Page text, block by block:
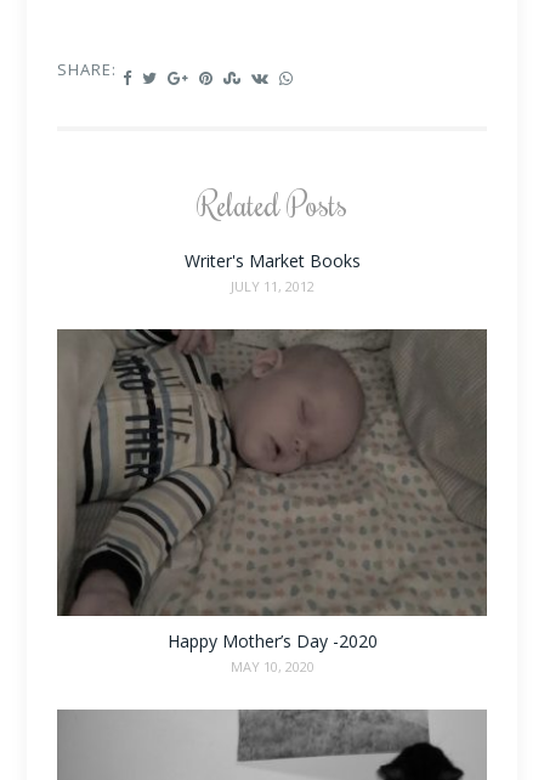
SHARE:
Related Posts
Writer's Market Books
JULY 11, 2012
Happy Mother’s Day -2020
MAY 10, 2020